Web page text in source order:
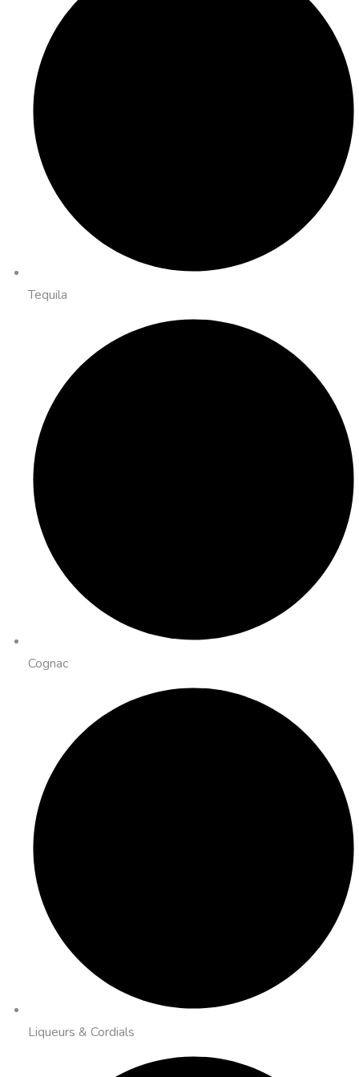
Tequila
Cognac
Liqueurs & Cordials